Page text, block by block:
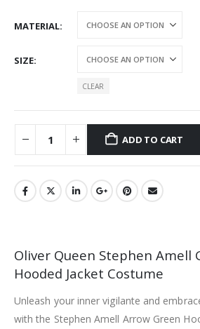
MATERIAL
SIZE
CLEAR
ADD TO CART
Oliver Queen Stephen Amell
Hooded Jacket Costume
Unleash your inner vigilante and
with the Stephen Amell Arrow Green